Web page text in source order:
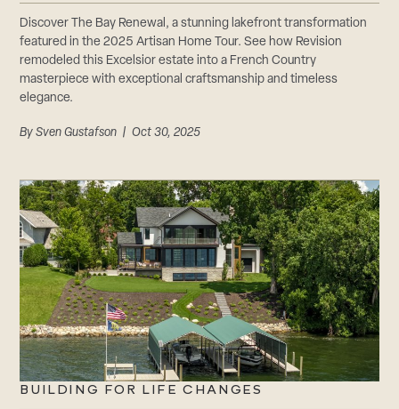
Discover The Bay Renewal, a stunning lakefront transformation
featured in the 2025 Artisan Home Tour. See how Revision
remodeled this Excelsior estate into a French Country
masterpiece with exceptional craftsmanship and timeless
elegance.
BySven Gustafson | Oct 30, 2025
BUILDING FOR LIFE CHANGES